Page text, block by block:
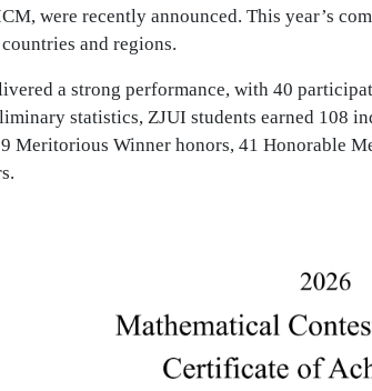
were recently announced. This year’s
and regions.
a strong performance, with 40
statistics, ZJUI students earned 108
Meritorious Winner honors, 41 Honorable